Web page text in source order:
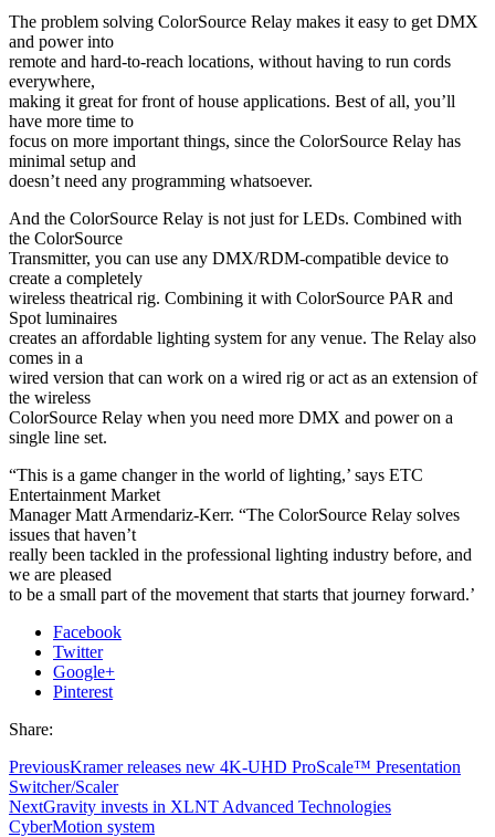
The problem solving ColorSource Relay makes it easy to get DMX
and power into
remote and hard-to-reach locations, without having to run cords
everywhere,
making it great for front of house applications. Best of all, you’ll
have more time to
focus on more important things, since the ColorSource Relay has
minimal setup and
doesn’t need any programming whatsoever.
And the ColorSource Relay is not just for LEDs. Combined with
the ColorSource
Transmitter, you can use any DMX/RDM-compatible device to
create a completely
wireless theatrical rig. Combining it with ColorSource PAR and
Spot luminaires
creates an affordable lighting system for any venue. The Relay also
comes in a
wired version that can work on a wired rig or act as an extension of
the wireless
ColorSource Relay when you need more DMX and power on a
single line set.
“This is a game changer in the world of lighting,’ says ETC
Entertainment Market
Manager Matt Armendariz-Kerr. “The ColorSource Relay solves
issues that haven’t
really been tackled in the professional lighting industry before, and
we are pleased
to be a small part of the movement that starts that journey forward.’
Facebook
Twitter
Google+
Pinterest
Share:
PreviousKramer releases new 4K-UHD ProScale™ Presentation
Switcher/Scaler
NextGravity invests in XLNT Advanced Technologies
CyberMotion system